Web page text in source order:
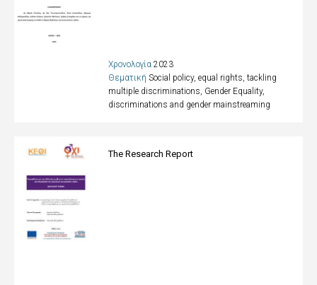
Χρονολογία2023
ΘεματικήSocial policy, equal rights, tackling
multiple discriminations, Gender Equality,
discriminations and gender mainstreaming
The Research Report